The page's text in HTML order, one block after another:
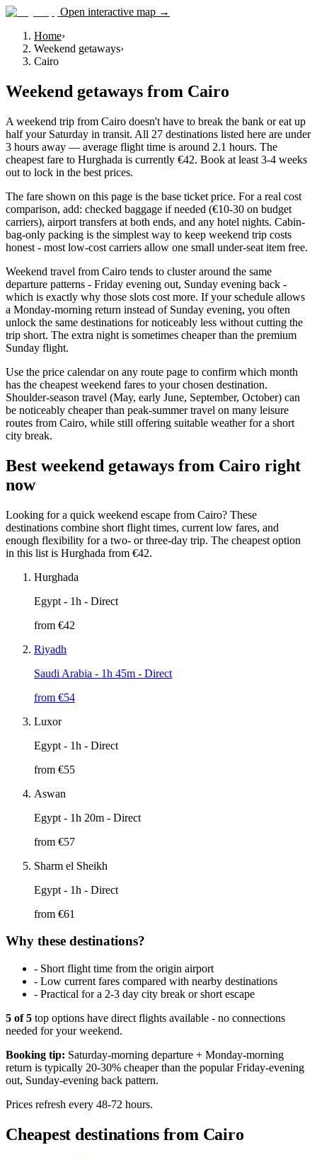
Open interactive map →
Home›
Weekend getaways›
Cairo
Weekend getaways from Cairo
A weekend trip from Cairo doesn't have to break the bank or eat up
half your Saturday in transit. All 27 destinations listed here are under
3 hours away — average flight time is around 2.1 hours. The
cheapest fare to Hurghada is currently €42. Book at least 3-4 weeks
out to lock in the best prices.
The fare shown on this page is the base ticket price. For a real cost
comparison, add: checked baggage if needed (€10-30 on budget
carriers), airport transfers at both ends, and any hotel nights. Cabin-
bag-only packing is the simplest way to keep weekend trip costs
honest - most low-cost carriers allow one small under-seat item free.
Weekend travel from Cairo tends to cluster around the same
departure patterns - Friday evening out, Sunday evening back -
which is exactly why those slots cost more. If your schedule allows
a Monday-morning return instead of Sunday evening, you often
unlock the same destinations for noticeably less without cutting the
trip short. The extra night is sometimes cheaper than the premium
Sunday flight.
Use the price calendar on any route page to confirm which month
has the cheapest weekend fares to your chosen destination.
Shoulder-season travel (May, early June, September, October) can
be noticeably cheaper than peak-summer travel on many leisure
routes from Cairo, while still offering suitable weather for a short
city break.
Best weekend getaways from Cairo right
now
Looking for a quick weekend escape from Cairo? These
destinations combine short flight times, current low fares, and
enough flexibility for a two- or three-day trip. The cheapest option
in this list is Hurghada from €42.
Hurghada
Egypt - 1h - Direct
from €42
Riyadh
Saudi Arabia - 1h 45m - Direct
from €54
Luxor
Egypt - 1h - Direct
from €55
Aswan
Egypt - 1h 20m - Direct
from €57
Sharm el Sheikh
Egypt - 1h - Direct
from €61
Why these destinations?
- Short flight time from the origin airport
- Low current fares compared with nearby destinations
- Practical for a 2-3 day city break or short escape
5 of5 top options have direct flights available - no connections
needed for your weekend.
Booking tip: Saturday-morning departure + Monday-morning
return is typically 20-30% cheaper than the popular Friday-evening
out, Sunday-evening back pattern.
Prices refresh every 48-72 hours.
Cheapest destinations from Cairo